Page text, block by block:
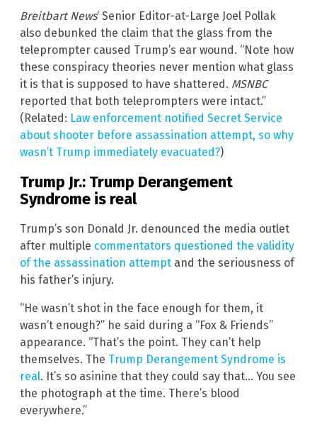
Breitbart News‘ Senior Editor-at-Large Joel Pollak
also debunked the claim that the glass from the
teleprompter caused Trump’s ear wound. “Note how
these conspiracy theories never mention what glass
it is that is supposed to have shattered. MSNBC
reported that both teleprompters were intact.”
(Related: Law enforcement notified Secret Service
about shooter before assassination attempt, so why
wasn’t Trump immediately evacuated?)
Trump Jr.: Trump Derangement
Syndrome is real
Trump’s son Donald Jr. denounced the media outlet
after multiple commentators questioned the validity
of the assassination attempt and the seriousness of
his father’s injury.
“He wasn’t shot in the face enough for them, it
wasn’t enough?” he said during a “Fox & Friends”
appearance. “That’s the point. They can’t help
themselves. The Trump Derangement Syndrome is
real. It’s so asinine that they could say that… You see
the photograph at the time. There’s blood
everywhere.”